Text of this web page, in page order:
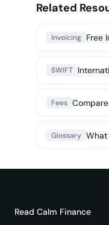
Related
Invoicing Free
SWIFT
Fees
Glossary What
Read Calm Finance